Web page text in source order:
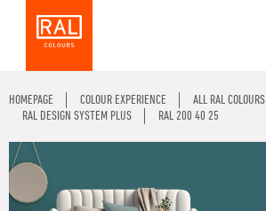
HOMEPAGE COLOUR EXPERIENCE
ALL RAL COLOURS
RAL DESIGN SYSTEM PLUS
RAL 200 40 25